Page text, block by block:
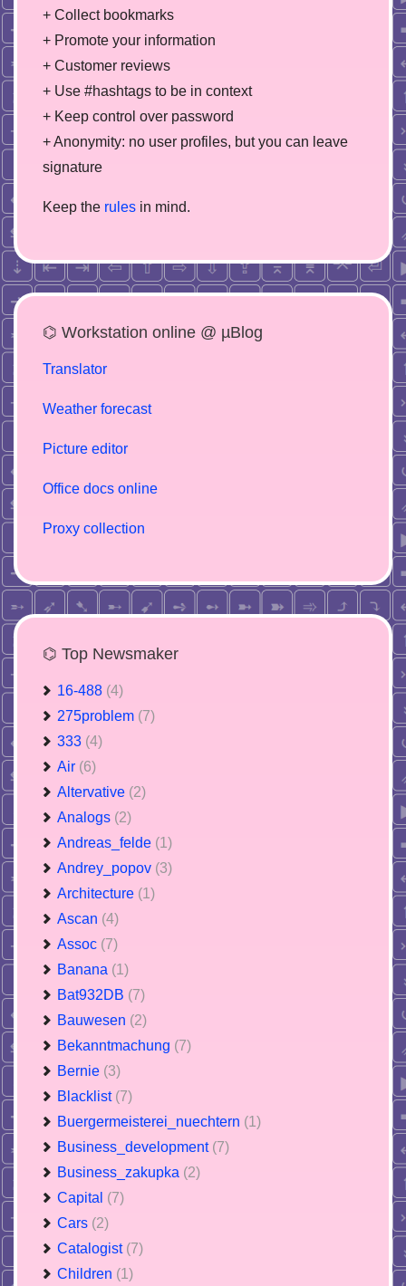
+ Collect bookmarks
+ Promote your information
+ Customer reviews
+ Use #hashtags to be in context
+ Keep control over password
+ Anonymity: no user profiles, but you can leave
signature
Keep the rules in mind.
⌬ Workstation online @ µBlog
Translator
Weather forecast
Picture editor
Office docs online
Proxy collection
⌬ Top Newsmaker
16-488 (4)
275problem (7)
333 (4)
Air (6)
Altervative (2)
Analogs (2)
Andreas_felde (1)
Andrey_popov (3)
Architecture (1)
Ascan (4)
Assoc (7)
Banana (1)
Bat932DB (7)
Bauwesen (2)
Bekanntmachung (7)
Bernie (3)
Blacklist (7)
Buergermeisterei_nuechtern (1)
Business_development (7)
Business_zakupka (2)
Capital (7)
Cars (2)
Catalogist (7)
Children (1)